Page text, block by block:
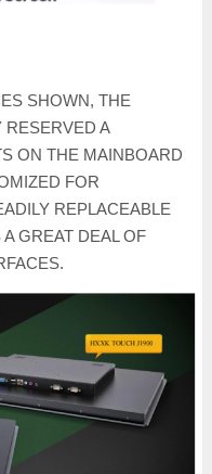
SHOWN, THE
RESERVED A
ON THE MAINBOARD
FOR
REPLACEABLE
GREAT DEAL OF